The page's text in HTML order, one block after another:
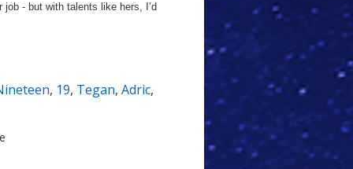
- but with talents like hers, I’d
, 19, Tegan, Adric,